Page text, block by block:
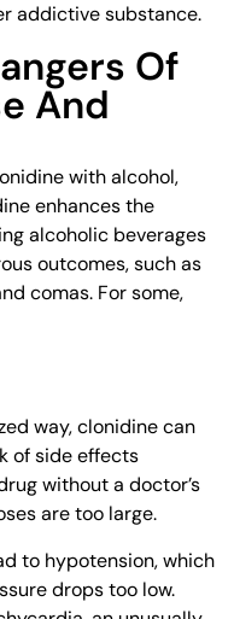
addictive substance.
Of
And
with alcohol,
enhances the
alcoholic beverages
outcomes, such as
comas. For some,
way, clonidine can
of side effects
without a doctor’s
are too large.
to hypotension, which
drops too low.